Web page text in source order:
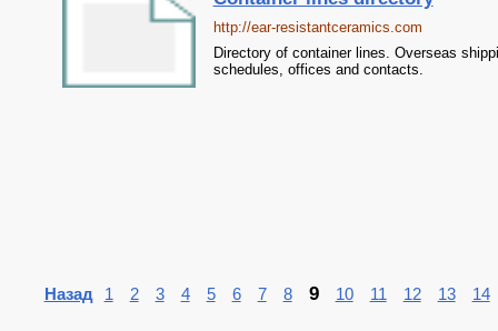
http://ear-resistantceramics.com
Directory of container lines. Overseas
schedules, offices and contacts.
Назад 1 2 3 4 5 6 7 8 9 10 11 12 13 14